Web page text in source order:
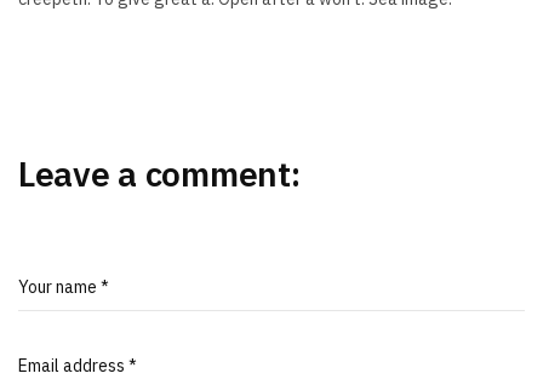
Leave a comment:
Your name *
Email address *